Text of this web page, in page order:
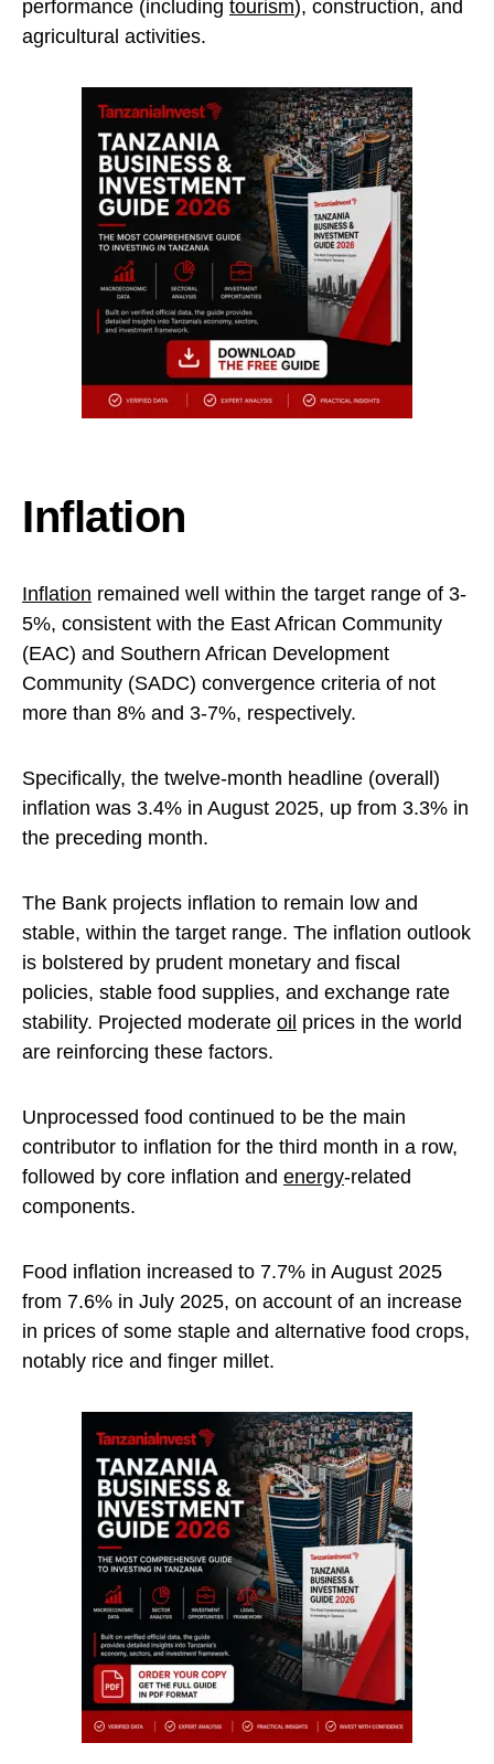
performance (including tourism), construction, and
agricultural activities.
Inflation
Inflation remained well within the target range of 3-
5%, consistent with the East African Community
(EAC) and Southern African Development
Community (SADC) convergence criteria of not
more than 8% and 3-7%, respectively.
Specifically, the twelve-month headline (overall)
inflation was 3.4% in August 2025, up from 3.3% in
the preceding month.
The Bank projects inflation to remain low and
stable, within the target range. The inflation outlook
is bolstered by prudent monetary and fiscal
policies, stable food supplies, and exchange rate
stability. Projected moderate oil prices in the world
are reinforcing these factors.
Unprocessed food continued to be the main
contributor to inflation for the third month in a row,
followed by core inflation and energy-related
components.
Food inflation increased to 7.7% in August 2025
from 7.6% in July 2025, on account of an increase
in prices of some staple and alternative food crops,
notably rice and finger millet.